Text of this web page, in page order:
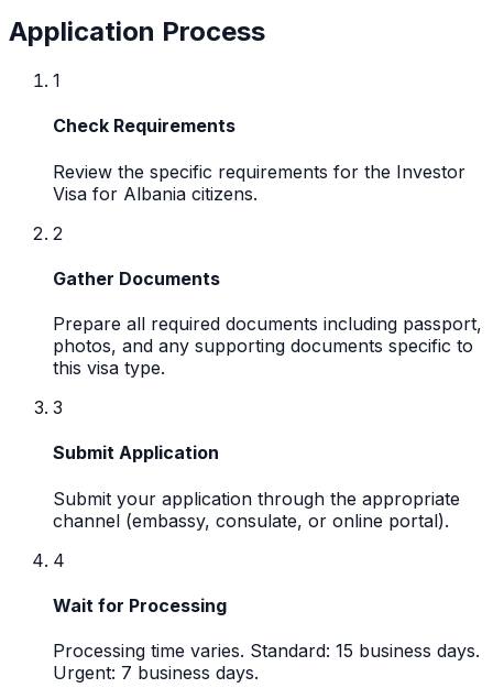
Application Process
1
Check Requirements
Review the specific requirements for the Investor
Visa for Albania citizens.
2
Gather Documents
Prepare all required documents including passport,
photos, and any supporting documents specific to
this visa type.
3
Submit Application
Submit your application through the appropriate
channel (embassy, consulate, or online portal).
4
Wait for Processing
Processing time varies. Standard: 15 business days.
Urgent: 7 business days.